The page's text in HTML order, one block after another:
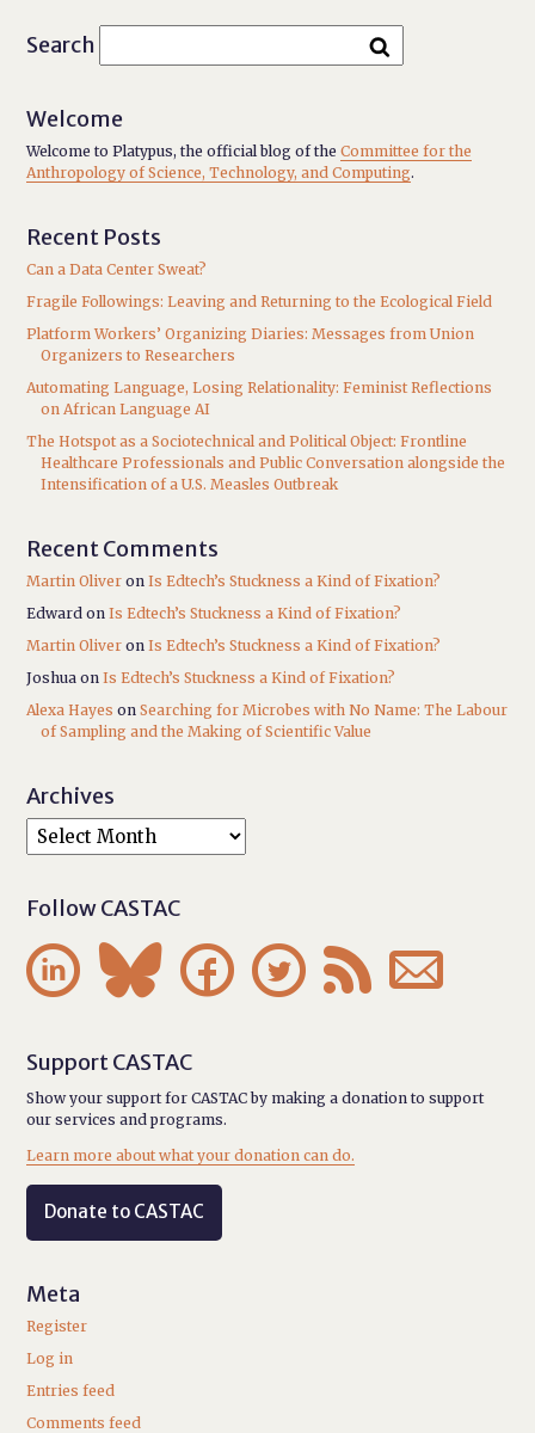
Search
Welcome
Welcome to Platypus, the official blog of theCommittee for the
Anthropology of Science, Technology, and Computing.
Recent Posts
Can a Data Center Sweat?
Fragile Followings: Leaving and Returning to the Ecological Field
Platform Workers’ Organizing Diaries: Messages from Union
Organizers to Researchers
Automating Language, Losing Relationality: Feminist Reflections
on African Language AI
The Hotspot as a Sociotechnical and Political Object: Frontline
Healthcare Professionals and Public Conversation alongside the
Intensification of a U.S. Measles Outbreak
Recent Comments
Martin Oliver onIs Edtech’s Stuckness a Kind of Fixation?
Edward onIs Edtech’s Stuckness a Kind of Fixation?
Martin Oliver onIs Edtech’s Stuckness a Kind of Fixation?
Joshua onIs Edtech’s Stuckness a Kind of Fixation?
Alexa Hayes onSearching for Microbes with No Name: The Labour
of Sampling and the Making of Scientific Value
Archives
Follow CASTAC
     
Support CASTAC
Show your support for CASTAC by making a donation to support
our services and programs.
Learn more about what your donation can do.
Donate to CASTAC
Meta
Register
Log in
Entries feed
Comments feed